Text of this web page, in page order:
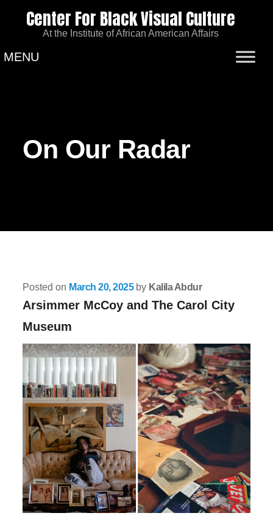
Center For Black Visual Culture
At the Institute of African American Affairs
MENU
On Our Radar
Posted on March 20, 2025by Kalila Abdur
Arsimmer McCoy and The Carol City
Museum